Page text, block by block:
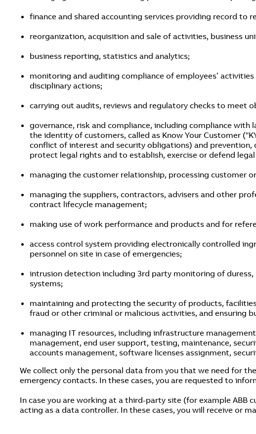
finance and shared accounting services providing record to
reorganization, acquisition and sale of activities, business
business reporting, statistics and analytics;
monitoring and auditing compliance of employees’
disciplinary actions;
carrying out audits, reviews and regulatory checks to meet
governance, risk and compliance, including compliance
the identity of customers, called as Know Your Customer
conflict of interest and security obligations) and
protect legal rights and to establish, exercise or defend legal
managing the customer relationship, processing customer
managing the suppliers, contractors, advisers and other
contract lifecycle management;
making use of work performance and products and for
access control system providing electronically controlled
personnel on site in case of emergencies;
intrusion detection including 3rd party monitoring of
systems;
maintaining and protecting the security of products,
fraud or other criminal or malicious activities, and ensuring
managing IT resources, including infrastructure
management, end user support, testing, maintenance,
accounts management, software licenses assignment,
We collect only the personal data from you that we need for
emergency contacts. In these cases, you are requested to
In case you are working at a third-party site (for example
acting as a data controller. In these cases, you will receive or